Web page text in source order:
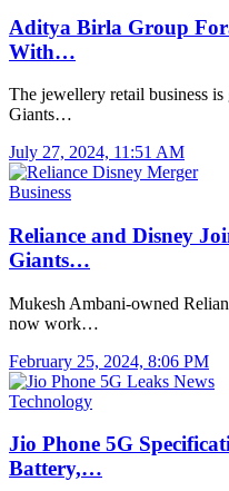
Aditya Birla Group
With…
The jewellery retail business
Giants…
July 27, 2024, 11:51 AM
Business
Reliance and Disney
Giants…
Mukesh Ambani-owned
now work…
February 25, 2024, 8:06 PM
Technology
Jio Phone 5G
Battery,…